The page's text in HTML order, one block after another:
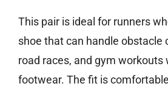
This pair is ideal for runners
shoe that can handle obstacle
road races, and gym
footwear. The fit is